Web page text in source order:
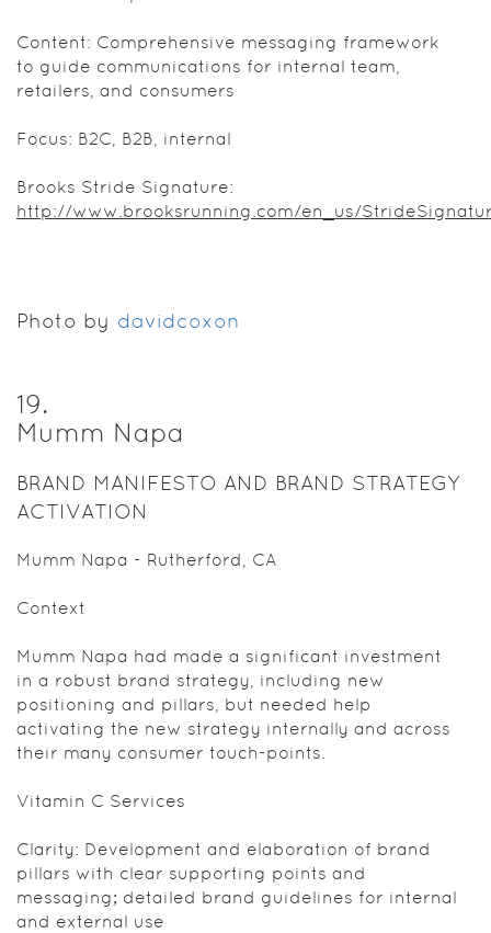
Content: Comprehensive messaging framework
to guide communications for internal team,
retailers, and consumers
Focus: B2C, B2B, internal
Brooks Stride Signature:
http://www.brooksrunning.com/en_us/
Photo by davidcoxon
19.
Mumm Napa
BRAND MANIFESTO AND BRAND STRATEGY
ACTIVATION
Mumm Napa - Rutherford, CA
Context
Mumm Napa had made a significant investment
in a robust brand strategy, including new
positioning and pillars, but needed help
activating the new strategy internally and across
their many consumer touch-points.
Vitamin C Services
Clarity: Development and elaboration of brand
pillars with clear supporting points and
messaging; detailed brand guidelines for internal
and external use